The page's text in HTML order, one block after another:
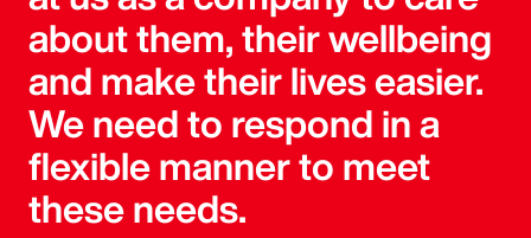
about them, their wellbeing
and make their lives easier.
We need to respond in a
flexible manner to meet
these needs.